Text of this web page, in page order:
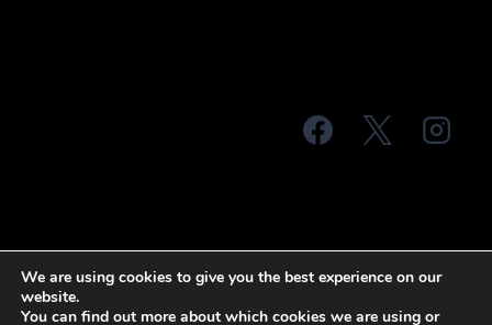
Terms & Conditions Privacy Policy
We are using cookies to give you the best experience on our
website.
You can find out more about which cookies we are using or